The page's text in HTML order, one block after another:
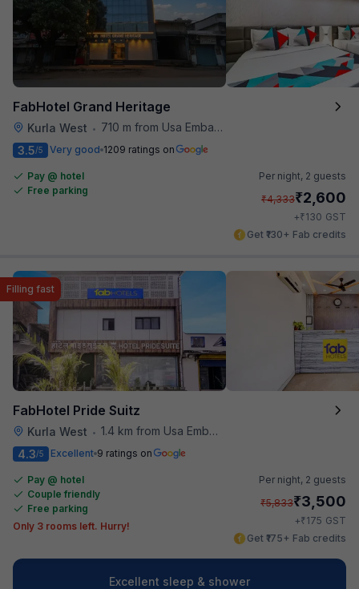
FabHotel Grand Heritage
Kurla West •
710 m from Usa Embassy
3.5/5 Very good 1209 ratings on
Pay @ hotel
Free parking
Per night, 2 guests
₹4,333₹2,600
+₹130 GST
Get ₹130+ Fab credits
FabHotel Pride Suitz
Kurla West • 1.4 km from Usa Embassy
Filling fast
4.3/5 Excellent 9 ratings on
Pay @ hotel
Couple friendly
Free parking
Only 3 rooms left. Hurry!
Per night, 2 guests
₹5,833₹3,500
+₹175 GST
Get ₹175+ Fab credits
Excellent sleep & shower